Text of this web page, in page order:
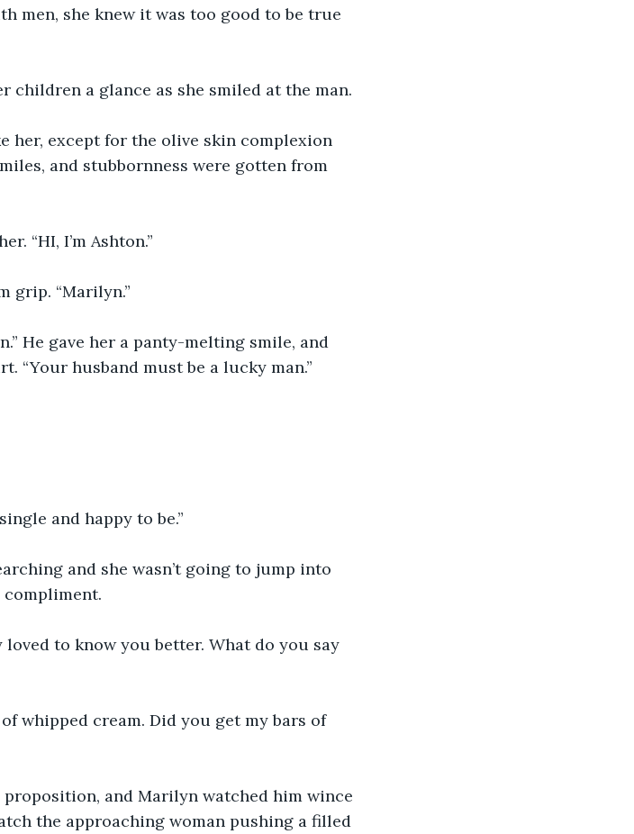
men, she knew it was too good to be true
children a glance as she smiled at the man.
her, except for the olive skin complexion
and stubbornness were gotten from
“HI, I’m Ashton.”
grip. “Marilyn.”
He gave her a panty-melting smile, and
“Your husband must be a lucky man.”
and happy to be.”
and she wasn’t going to jump into
compliment.
to know you better. What do you say
whipped cream. Did you get my bars of
proposition, and Marilyn watched him wince
the approaching woman pushing a filled